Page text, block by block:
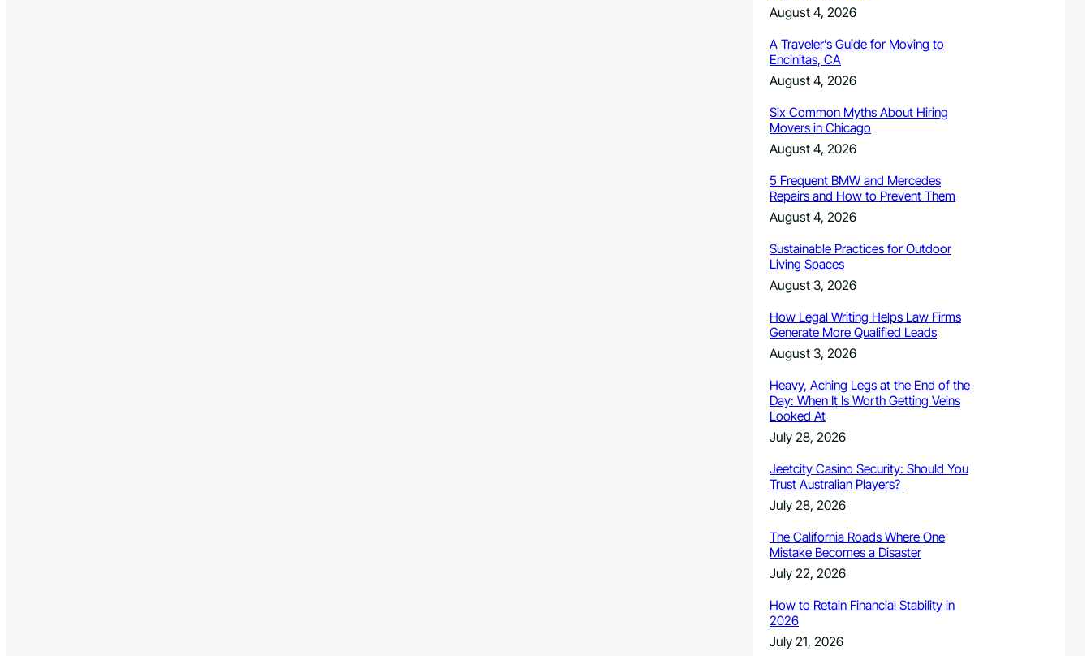
August 4, 2026
A Traveler’s Guide for Moving to
Encinitas, CA
August 4, 2026
Six Common Myths About Hiring
Movers in Chicago
August 4, 2026
5 Frequent BMW and Mercedes
Repairs and How to Prevent Them
August 4, 2026
Sustainable Practices for Outdoor
Living Spaces
August 3, 2026
How Legal Writing Helps Law Firms
Generate More Qualified Leads
August 3, 2026
Heavy, Aching Legs at the End of the
Day: When It Is Worth Getting Veins
Looked At
July 28, 2026
Jeetcity Casino Security: Should You
Trust Australian Players?
July 28, 2026
The California Roads Where One
Mistake Becomes a Disaster
July 22, 2026
How to Retain Financial Stability in
2026
July 21, 2026